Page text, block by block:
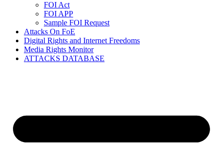
FOI Act
FOI APP
Sample FOI Request
Attacks On FoE
Digital Rights and Internet Freedoms
Media Rights Monitor
ATTACKS DATABASE